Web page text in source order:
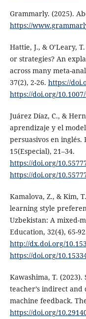
Grammarly. (2025).
https://
Hattie, J., & O’Leary,
or strategies? An
across many meta-
37(2), 2-26. https://
https://doi.org/
Juárez Díaz, C., &
aprendizaje y el
persuasivos en inglés.
15(Especial), 21–34.
https://doi.org/
https://doi.org/
Kamalova, Z., & Kim,
learning style
Uzbekistan: A mixed-
Education, 32(4), 65-
http://dx.doi.org/
https://doi.org/
Kawashima, T.
teacher’s indirect
machine feedback.
https://doi.org/